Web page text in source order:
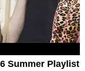
Summer Playlist